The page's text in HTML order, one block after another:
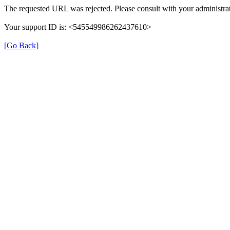
The requested URL was rejected. Please consult with your
Your support ID is: <545549986262437610>
[Go Back]